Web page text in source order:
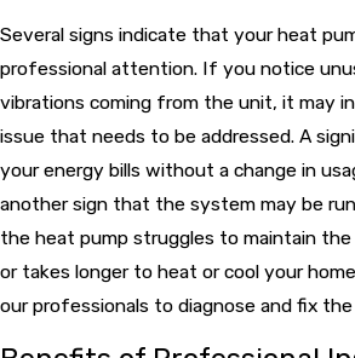
Several signs indicate that your heat
professional attention. If you notice
vibrations coming from the unit, it may
issue that needs to be addressed. A
your energy bills without a change in
another sign that the system may be
the heat pump struggles to maintain
or takes longer to heat or cool your
our professionals to diagnose and fix the